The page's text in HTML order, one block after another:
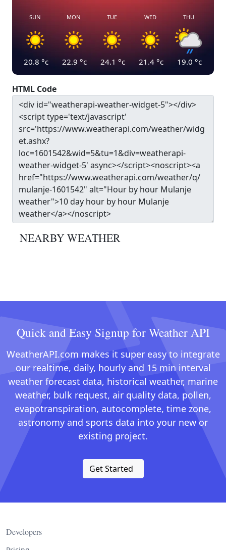
SUN
20.8 °c
MON
22.9 °c
TUE
24.1 °c
WED
21.4 °c
THU
19.0 °c
HTML Code
NEARBY WEATHER
Quick and Easy Signup for Weather API
WeatherAPI.com makes it super easy to integrate
our realtime, daily, hourly and 15 min interval
weather forecast data, historical weather, marine
weather, bulk request, air quality data, pollen,
evapotranspiration, autocomplete, time zone,
astronomy and sports data into your new or
existing project.
Get Started
Developers